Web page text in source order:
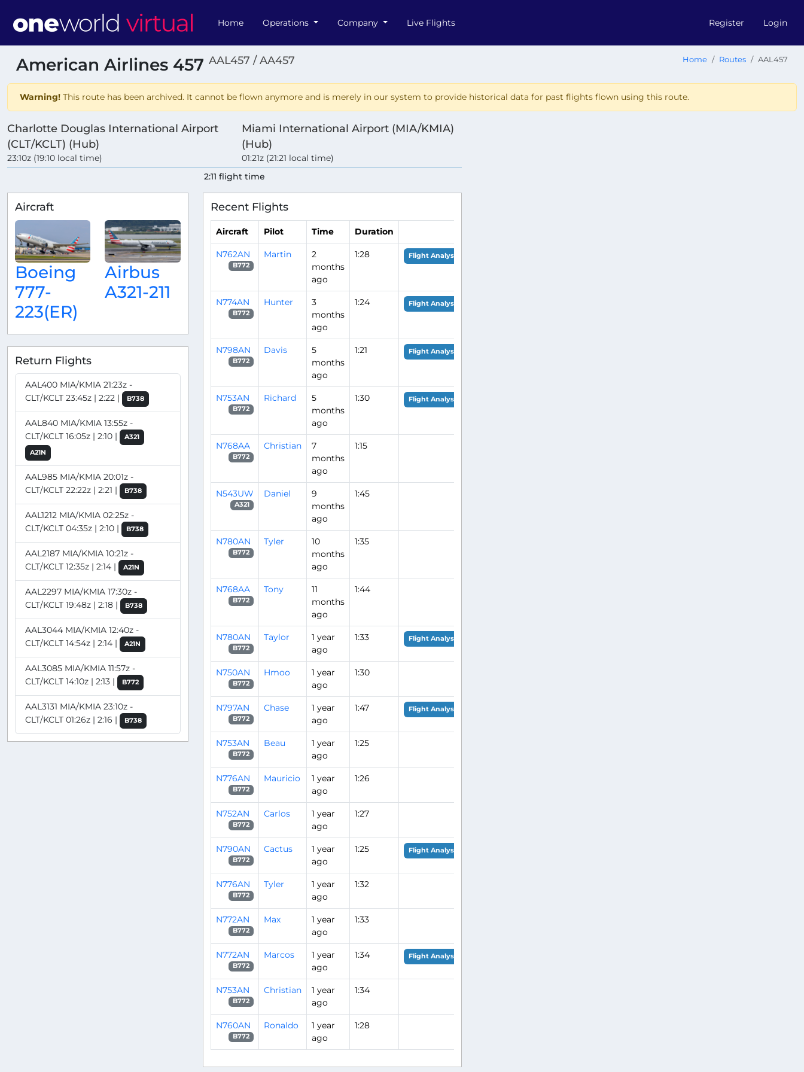
Home Operations Company Live Flights Register Login
American Airlines 457 AAL457 / AA457 Home Routes AAL457
Warning! This route has been archived. It cannot be flown anymore and is merely in our system to provide historical data for past flights flown using this route.
Charlotte Douglas International Airport
(CLT/KCLT) (Hub)
23:10z (19:10 local time)
Miami International Airport (MIA/KMIA)
(Hub)
01:21z (21:21 local time)
2:11 flight time
Aircraft
Boeing
777-
223(ER)
Airbus
A321-211
Return Flights
AAL400 MIA/KMIA 21:23z -
CLT/KCLT 23:45z | 2:22 |
B738
AAL840 MIA/KMIA 13:55z -
CLT/KCLT 16:05z | 2:10 |
A321
A21N
AAL985 MIA/KMIA 20:01z -
CLT/KCLT 22:22z | 2:21 |
B738
AAL1212 MIA/KMIA 02:25z -
CLT/KCLT 04:35z | 2:10 |
B738
AAL2187 MIA/KMIA 10:21z -
CLT/KCLT 12:35z | 2:14 |
A21N
AAL2297 MIA/KMIA 17:30z -
CLT/KCLT 19:48z | 2:18 |
B738
AAL3044 MIA/KMIA 12:40z -
CLT/KCLT 14:54z | 2:14 |
A21N
AAL3085 MIA/KMIA 11:57z -
CLT/KCLT 14:10z | 2:13 |
B772
AAL3131 MIA/KMIA 23:10z -
CLT/KCLT 01:26z | 2:16 |
B738
Recent Flights
Aircraft Pilot Time Duration
N762AN
B772
Martin
2
months
ago
1:28 Flight Analysis
N774AN
B772
Hunter
3
months
ago
1:24 Flight Analysis
N798AN
B772
Davis
5
months
ago
1:21 Flight Analysis
N753AN
B772
Richard
5
months
ago
1:30 Flight Analysis
N768AA
B772
Christian
7
months
ago
1:15
N543UW
A321
Daniel
9
months
ago
1:45
N780AN
B772
Tyler
10
months
ago
1:35
N768AA
B772
Tony
11
months
ago
1:44
N780AN
B772
Taylor
1 year
ago
1:33 Flight Analysis
N750AN
B772
Hmoo
1 year
ago
1:30
N797AN
B772
Chase
1 year
ago
1:47 Flight Analysis
N753AN
B772
Beau
1 year
ago
1:25
N776AN
B772
Mauricio
1 year
ago
1:26
N752AN
B772
Carlos
1 year
ago
1:27
N790AN
B772
Cactus
1 year
ago
1:25 Flight Analysis
N776AN
B772
Tyler
1 year
ago
1:32
N772AN
B772
Max
1 year
ago
1:33
N772AN
B772
Marcos
1 year
ago
1:34 Flight Analysis
N753AN
B772
Christian
1 year
ago
1:34
N760AN
B772
Ronaldo
1 year
ago
1:28